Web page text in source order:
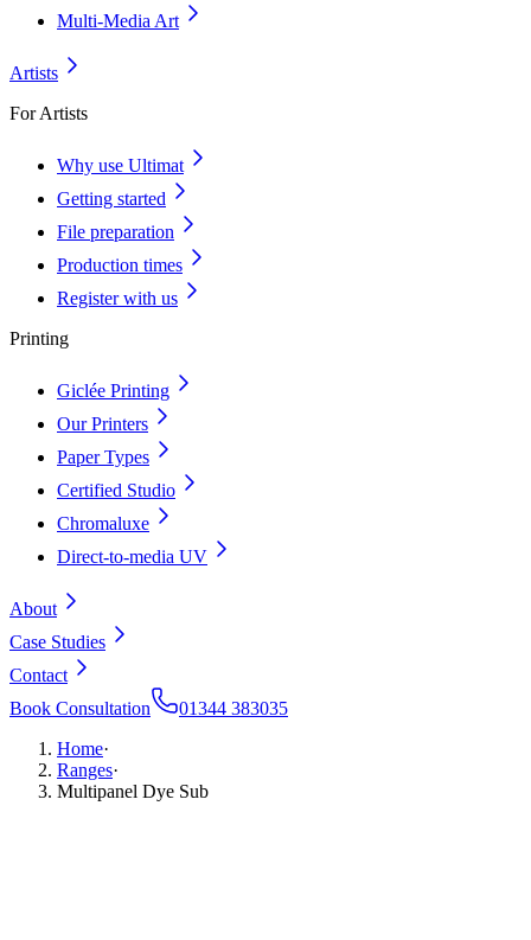
Multi-Media Art
Artists
For Artists
Why use Ultimat
Getting started
File preparation
Production times
Register with us
Printing
Giclée Printing
Our Printers
Paper Types
Certified Studio
Chromaluxe
Direct-to-media UV
About
Case Studies
Contact
Book Consultation
01344 383035
Home·
Ranges·
Multipanel Dye Sub